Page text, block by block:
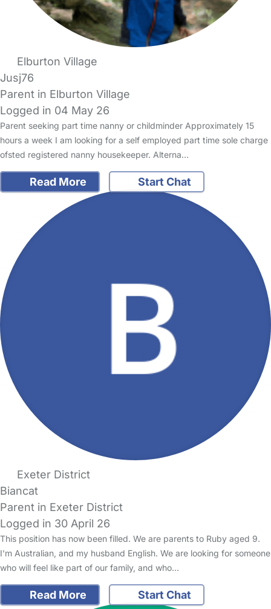
Elburton Village
Jusj76
Parent in Elburton Village
Logged in 04 May 26
Parent seeking part time nanny or childminder Approximately 15
hours a week I am looking for a self employed part time sole charge
ofsted registered nanny housekeeper. Alterna…
Read More Start Chat
Exeter District
Biancat
Parent in Exeter District
Logged in 30 April 26
This position has now been filled. We are parents to Ruby aged 9.
I'm Australian, and my husband English. We are looking for someone
who will feel like part of our family, and who…
Read More Start Chat